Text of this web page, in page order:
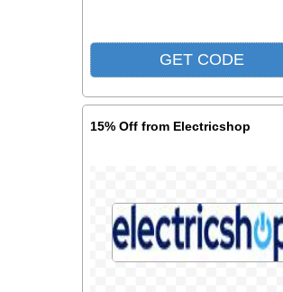
15% Off from Electricshop